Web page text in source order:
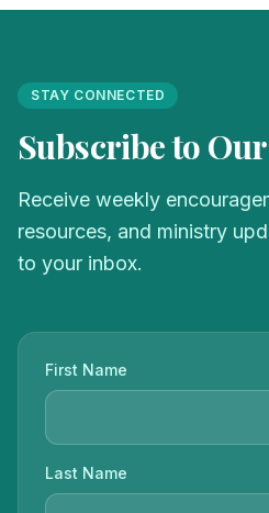
STAY CONNECTED
Subscribe to
Receive weekly
resources, and ministry
to your inbox.
First Name
Last Name